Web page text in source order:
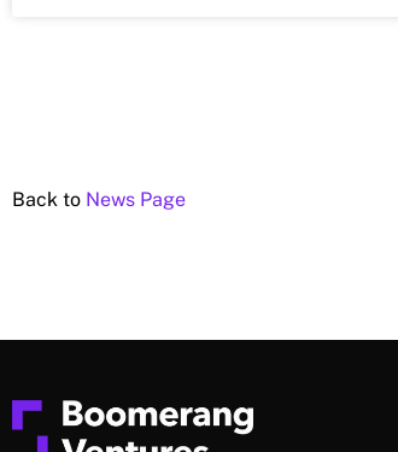
Back to News Page